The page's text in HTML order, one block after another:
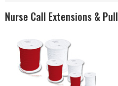
Nurse Call Extensions &